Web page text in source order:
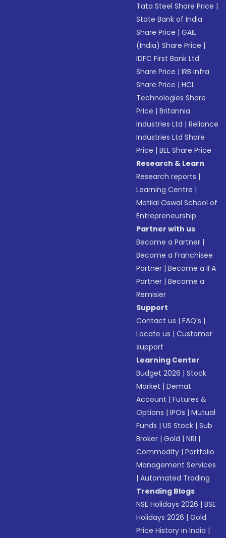
Tata Steel Share Price |
State Bank of India
Share Price |GAIL
(India) Share Price |
IDFC First Bank Ltd
Share Price |IRB Infra
Share Price |HCL
Technologies Share
Price |Britannia
Industries Ltd |Reliance
Industries Ltd Share
Price |BEL Share Price
Research & Learn
Research reports |
Learning Centre |
Motilal Oswal School of
Entrepreneurship
Partner with us
Become a Partner |
Become a Franchisee
Partner |Become a IFA
Partner |Become a
Remisier
Support
Contact us |FAQ’s |
Locate us |Customer
support
Learning Center
Budget 2026 |Stock
Market |Demat
Account |Futures &
Options |IPOs |Mutual
Funds |US Stock |Sub
Broker |Gold |NRI |
Commodity |Portfolio
Management Services
|Automated Trading
Trending Blogs
NSE Holidays 2026 |BSE
Holidays 2026 |Gold
Price History in India |